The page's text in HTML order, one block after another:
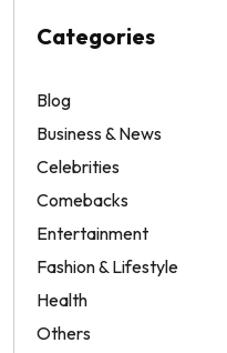
Categories
Blog
Business & News
Celebrities
Comebacks
Entertainment
Fashion & Lifestyle
Health
Others